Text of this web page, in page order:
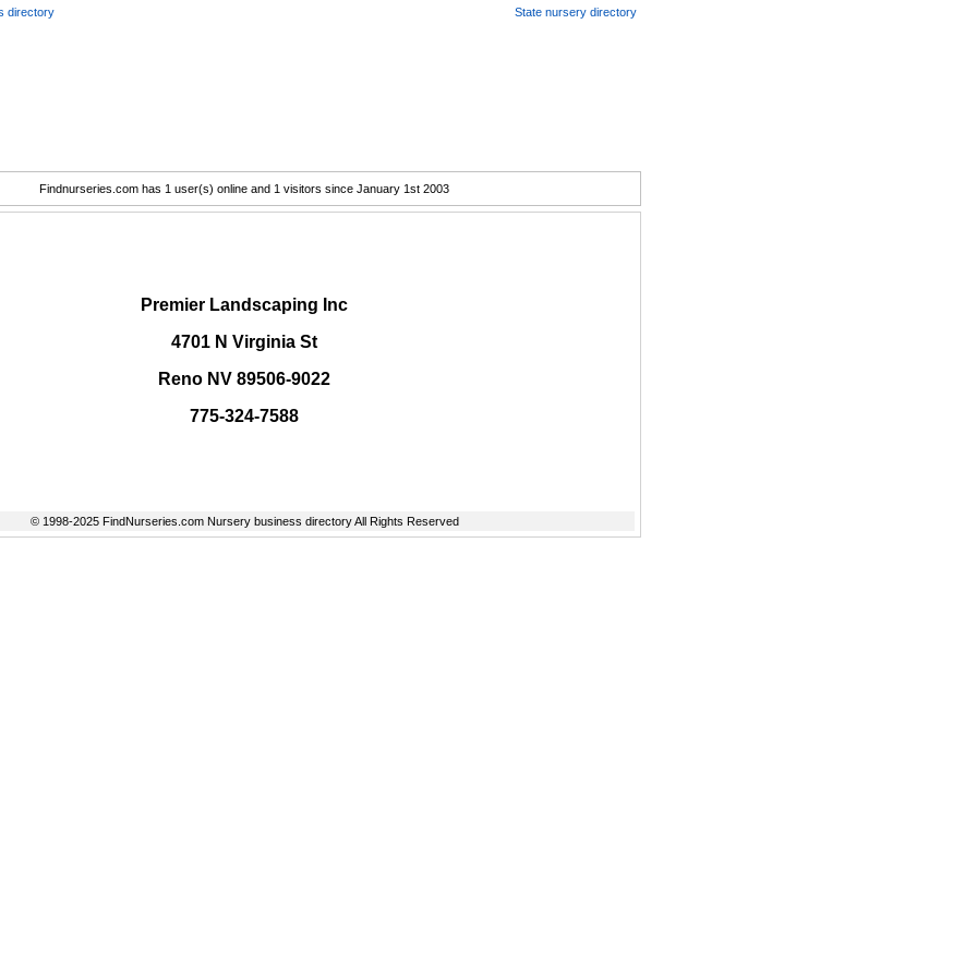
directory State nursery directory
Findnurseries.com has 1 user(s) online and 1 visitors since January 1st 2003
Premier Landscaping Inc
4701 N Virginia St
Reno NV 89506-9022
775-324-7588
© 1998-2025 FindNurseries.com Nursery business directory All Rights Reserved